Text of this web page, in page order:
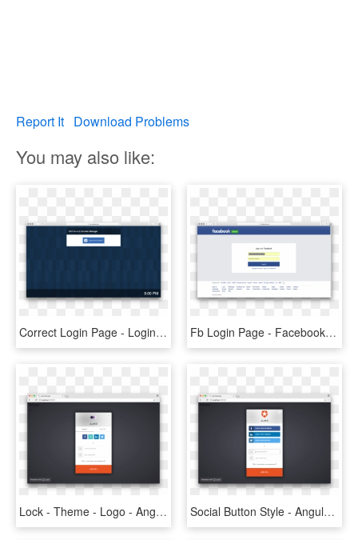
Report It Download Problems
You may also like:
Correct Login Page - Login Facebook Security, HD Png Download Fb Login Page - Facebook, HD Png Download
Lock - Theme - Logo - Angular 4 Login Page, HD Png Download Social Button Style - Angular 4 Login Page, HD Png Download